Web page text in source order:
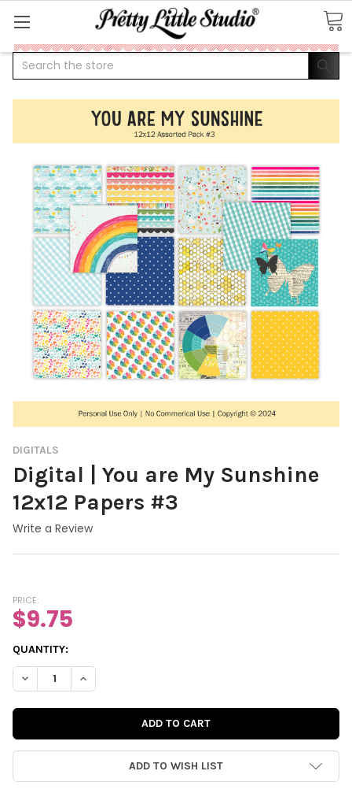
Search
DIGITALS
Digital | You are My Sunshine
12x12 Papers #3
Write a Review
PRICE:
$9.75
CURRENT
STOCK:
QUANTITY:
ADD TO WISH LIST